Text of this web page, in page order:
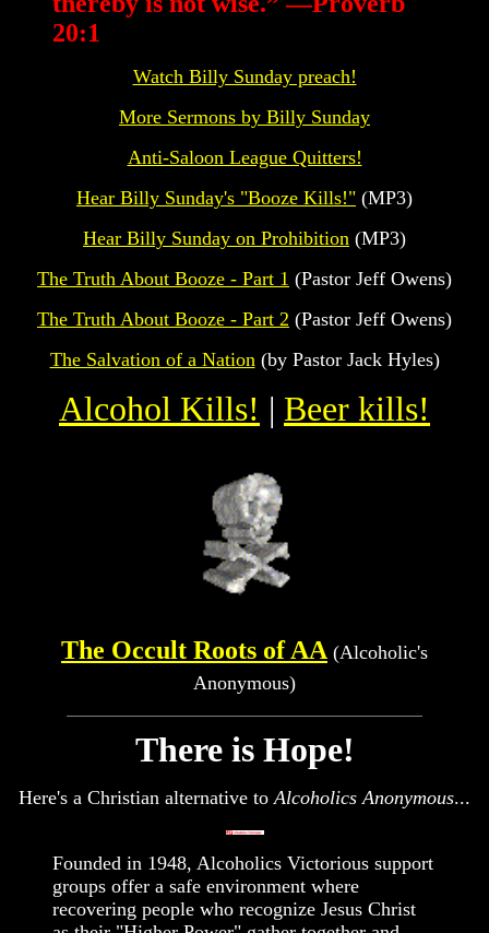
20:1
Watch Billy Sunday preach!
More Sermons by Billy Sunday
Anti-Saloon League Quitters!
Hear Billy Sunday's "Booze Kills!" (MP3)
Hear Billy Sunday on Prohibition (MP3)
The Truth About Booze - Part 1 (Pastor Jeff Owens)
The Truth About Booze - Part 2 (Pastor Jeff Owens)
The Salvation of a Nation (by Pastor Jack Hyles)
Alcohol Kills! | Beer kills!
The Occult Roots of AA (Alcoholic's
Anonymous)
There is Hope!
Here's a Christian alternative toAlcoholics Anonymous...
Founded in 1948, Alcoholics Victorious support
groups offer a safe environment where
recovering people who recognize Jesus Christ